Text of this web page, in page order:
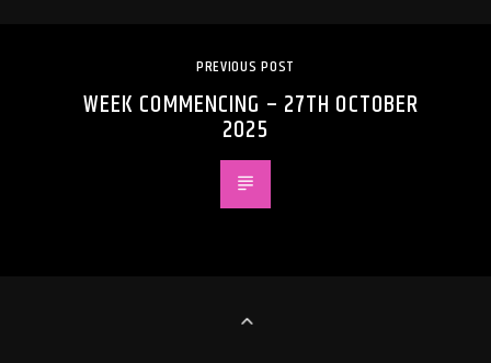
PREVIOUS POST
WEEK COMMENCING – 27TH OCTOBER
2025